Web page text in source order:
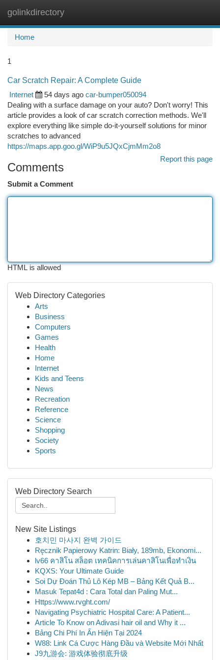
golinkdirectory
Home
1
Car Scratch Repair: A Complete Guide
Internet
54 days ago car-bumper050094
Dealing with a surface damage on your auto? Don't worry! This
article provides a look of car scratch correction methods. We'll
explore everything like simple do-it-yourself solutions for minor
scratches to advanced
https://maps.app.goo.gl/WiP9u5JQxCjmMm2o8
Report this page
Comments
Submit a Comment
HTML is allowed
Web Directory Categories
Arts
Business
Computers
Games
Health
Home
Internet
Kids and Teens
News
Recreation
Reference
Science
Shopping
Society
Sports
Web Directory Search
New Site Listings
호치민 마사지 완벽 가이드
Ręcznik Papierowy Katrin: Biały, 189mb, Ekonomi...
lv66 คาสิโน สล็อต เทคนิคการเล่นคาสิโนเพื่อทำเงิน
KQXS: Your Ultimate Guide
Soi Dự Đoán Thủ Lô Kép MB – Bảng Kết Quả B...
Masuk Tepat4d : Cara Total dan Paling Mut...
Https://www.rvght.com/
Navigating Psychiatric Hospital Care: A Patient...
Article To Know on Adivasi hair oil and Why it ...
Bảng Chi Phí In Ấn Hiện Tại 2024
W88: Link Cá Cược Hàng Đầu và Website Mới Nhất
J9九游会: 游戏体验彻底升级